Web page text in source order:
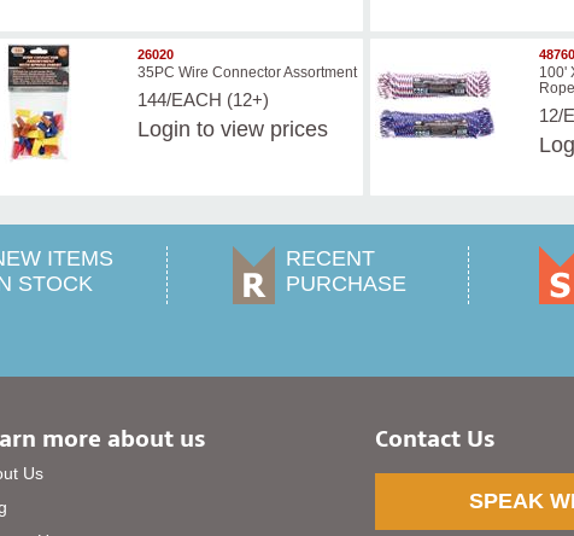
26020
35PC Wire Connector Assortment
144/EACH (12+)
Login to view prices
48760
100'
Rope
12/
ITEMS
STOCK
RECENT
PURCHASE
more about us
Us
Contact Us
SPEAK